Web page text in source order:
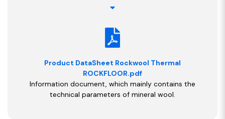
Product DataSheet Rockwool Thermal
ROCKFLOOR.pdf
Information document, which mainly contains the
technical parameters of mineral wool.